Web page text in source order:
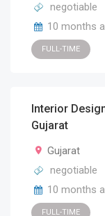
negotiable
10 months
FULL-TIME
Interior
Gujarat
Gujarat
negotiable
10 months
FULL-TIME